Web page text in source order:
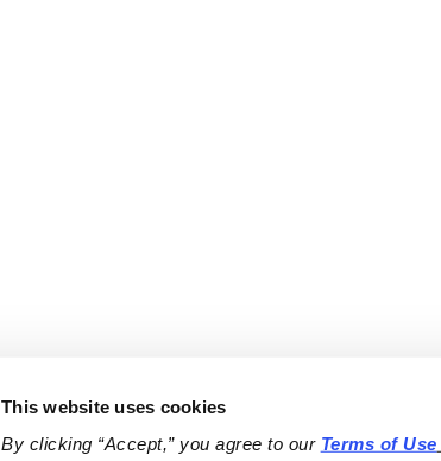
This website uses cookies
By clicking “Accept,” you agree to our Terms of Use